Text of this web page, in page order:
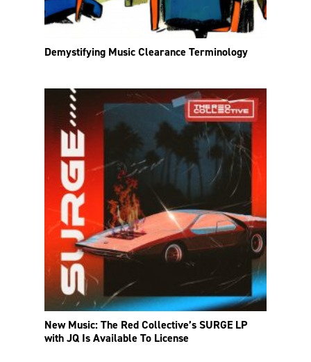
Demystifying Music Clearance Terminology
New Music: The Red Collective’s SURGE LP
with JQ Is Available To License